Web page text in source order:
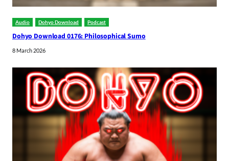
Audio Dohyo Download Podcast
Dohyo Download 0176: Philosophical Sumo
8 March 2026